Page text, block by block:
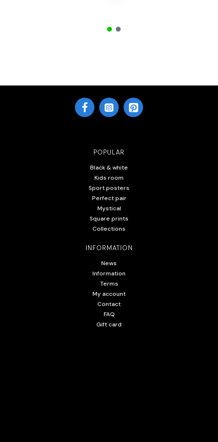
POPULAR
Black & white
Kids room
Sport posters
Perfect pair
Mystical
Square prints
Collections
INFORMATION
News
Information
Terms
My account
Contact
FAQ
Gift card